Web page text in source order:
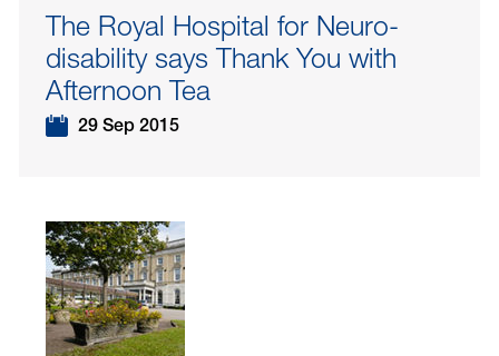
The Royal Hospital for Neuro-
disability says Thank You with
Afternoon Tea
29 Sep 2015